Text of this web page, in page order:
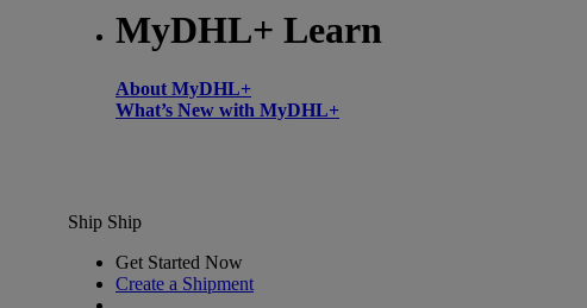
MyDHL+ Learn
About MyDHL+
What’s New with MyDHL+
Ship Ship
Get Started Now
Create a Shipment